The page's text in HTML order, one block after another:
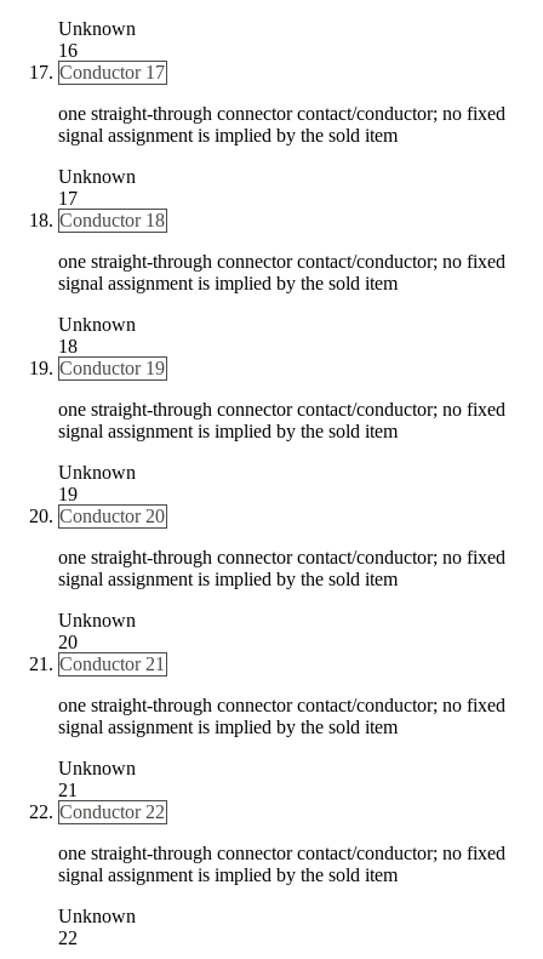
Unknown
16
Conductor 17
one straight-through connector contact/conductor; no fixed
signal assignment is implied by the sold item
Unknown
17
Conductor 18
one straight-through connector contact/conductor; no fixed
signal assignment is implied by the sold item
Unknown
18
Conductor 19
one straight-through connector contact/conductor; no fixed
signal assignment is implied by the sold item
Unknown
19
Conductor 20
one straight-through connector contact/conductor; no fixed
signal assignment is implied by the sold item
Unknown
20
Conductor 21
one straight-through connector contact/conductor; no fixed
signal assignment is implied by the sold item
Unknown
21
Conductor 22
one straight-through connector contact/conductor; no fixed
signal assignment is implied by the sold item
Unknown
22